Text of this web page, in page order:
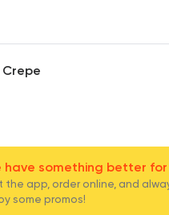
Crepe
have something better for
the app, order online, and
some promos!